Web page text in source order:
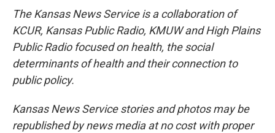
The Kansas News Service is a collaboration of
KCUR, Kansas Public Radio, KMUW and High Plains
Public Radio focused on health, the social
determinants of health and their connection to
public policy.
Kansas News Service stories and photos may be
republished by news media at no cost with proper